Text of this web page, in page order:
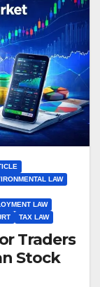
LAW
LAW
TAX LAW
Traders
Stock